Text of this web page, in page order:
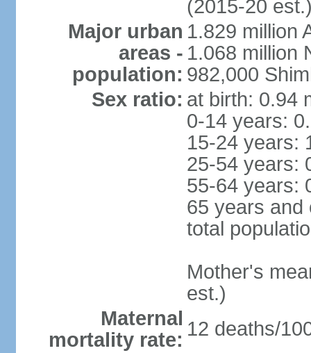
(2015-20
Major urban
areas -
population:
1.829 million
1.068 million
982,000
Sex ratio: at birth: 0.94
0-14 years:
15-24 years:
25-54 years:
55-64 years:
65 years and
total
Mother's
est.)
Maternal
mortality rate: 12 deaths/